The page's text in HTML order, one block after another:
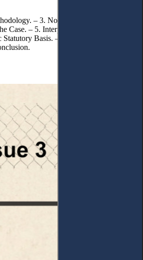
– 3. Normative Framework of
Case. – 5. Interpretation of Statutory
Basis. – 7. Differentiation of